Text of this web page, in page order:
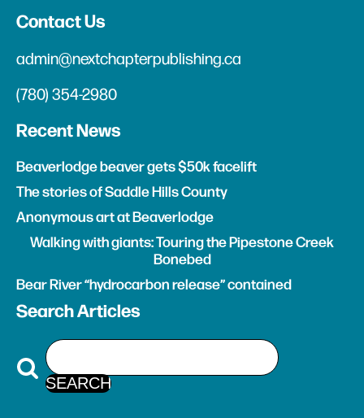
Contact Us
admin@nextchapterpublishing.ca
(780) 354-2980
Recent News
Beaverlodge beaver gets $50k facelift
The stories of Saddle Hills County
Anonymous art at Beaverlodge
Walking with giants: Touring the Pipestone Creek
Bonebed
Bear River “hydrocarbon release” contained
Search Articles